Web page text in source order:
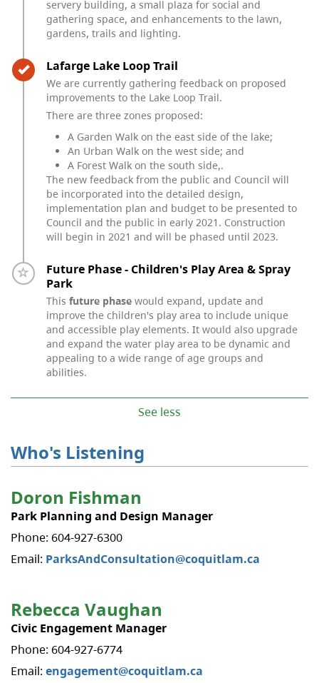
servery building, a small plaza for social and
gathering space, and enhancements to the lawn,
gardens, trails and lighting.
Timeline item 3 - complete
Lafarge Lake Loop Trail
We are currently gathering feedback on proposed
improvements to the Lake Loop Trail.
There are three zones proposed:
A Garden Walk on the east side of the lake;
An Urban Walk on the west side; and
A Forest Walk on the south side,.
The new feedback from the public and Council will
be incorporated into the detailed design,
implementation plan and budget to be presented to
Council and the public in early 2021. Construction
will begin in 2021 and will be phased until 2023.
Timeline item 4 - incomplete
Future Phase - Children's Play Area & Spray
Park
This future phase would expand, update and
improve the children's play area to include unique
and accessible play elements. It would also upgrade
and expand the water play area to be dynamic and
appealing to a wide range of age groups and
abilities.
See less
Who's Listening
Doron Fishman
Park Planning and Design Manager
Phone: 604-927-6300
Email: ParksAndConsultation@coquitlam.ca
Rebecca Vaughan
Civic Engagement Manager
Phone: 604-927-6774
Email: engagement@coquitlam.ca